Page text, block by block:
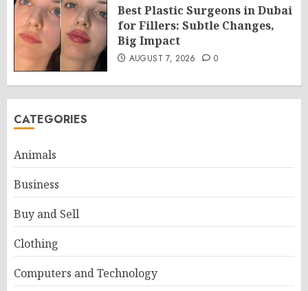
Best Plastic Surgeons in Dubai
for Fillers: Subtle Changes,
Big Impact
AUGUST 7, 2026 0
CATEGORIES
Animals
Business
Buy and Sell
Clothing
Computers and Technology